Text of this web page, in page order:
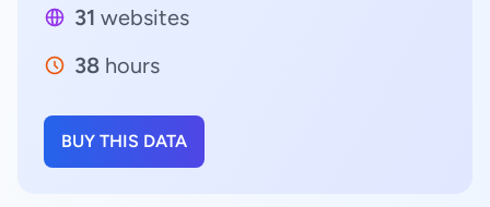
31 websites
38 hours
BUY THIS DATA